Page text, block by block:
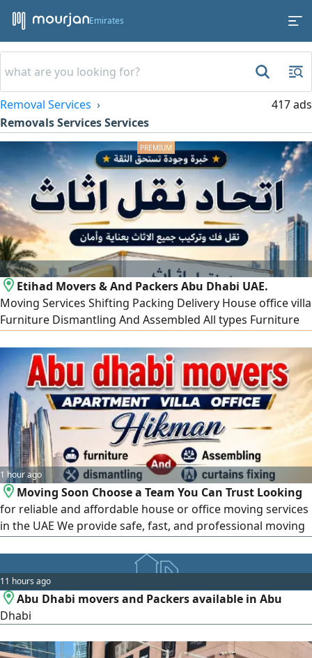
Emirates
Removal Services
Removals Services Services
417 ads
Etihad Movers & And Packers Abu Dhabi UAE.
Moving Services Shifting Packing Delivery House office villa
Furniture Dismantling And Assembled All types Furniture
information Call
1 hour ago
Moving Soon Choose a Team You Can Trust Looking
for reliable and affordable house or office moving services
in the UAE We provide safe, fast, and professional moving
Shifting Office Relocation Packing & Unpacking Furniture
Dismantling & Assembly Carpentry Services 24/ 7 Service
Call or WhatsApp Serving Abu
11 hours ago
Abu Dhabi movers and Packers available in Abu
Dhabi